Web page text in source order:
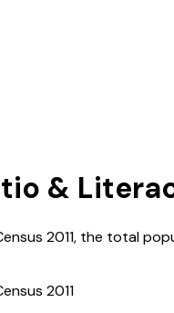
&
2011, the total
2011